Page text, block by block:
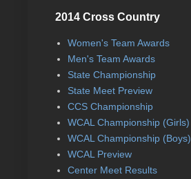
2014 Cross Country
Women's Team Awards
Men's Team Awards
State Championship
State Meet Preview
CCS Championship
WCAL Championship (Girls)
WCAL Championship (Boys)
WCAL Preview
Center Meet Results